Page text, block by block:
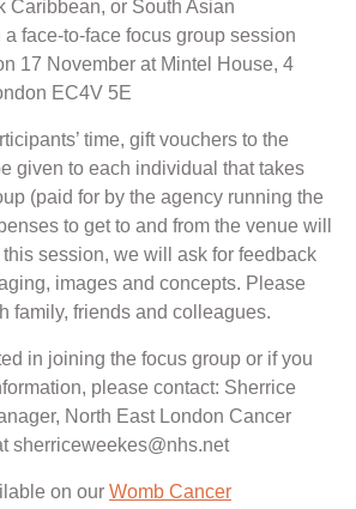
Caribbean, or South Asian
face-to-face focus group session
17 November at Mintel House, 4
EC4V 5E
time, gift vouchers to the
given to each individual that takes
(paid for by the agency running the
to get to and from the venue will
session, we will ask for feedback
images and concepts. Please
family, friends and colleagues.
in joining the focus group or if you
please contact: Sherrice
North East London Cancer
sherriceweekes@nhs.net
on our Womb Cancer